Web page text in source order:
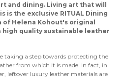
and dining. Living art that will
is the exclusive RITUAL Dining
Helena Kohout's original
quality sustainable leather
taking a step towards protecting the
from which it is made. In fact, in
leftover luxury leather materials are